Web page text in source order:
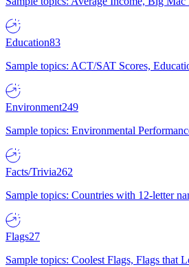
Education83
Sample topics: ACT/SAT Scores,
Environment249
Sample topics: Environmental
Facts/Trivia262
Sample topics: Countries with 12-letter
Flags27
Sample topics: Coolest Flags, Flags that